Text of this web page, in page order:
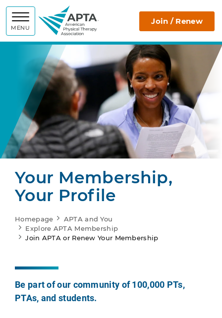
MENU
APTA Join / Renew
Your Membership,
Your Profile
Homepage
APTA and You
Explore APTA Membership
Join APTA or Renew Your Membership
Be part of our community of 100,000 PTs,
PTAs, and students.